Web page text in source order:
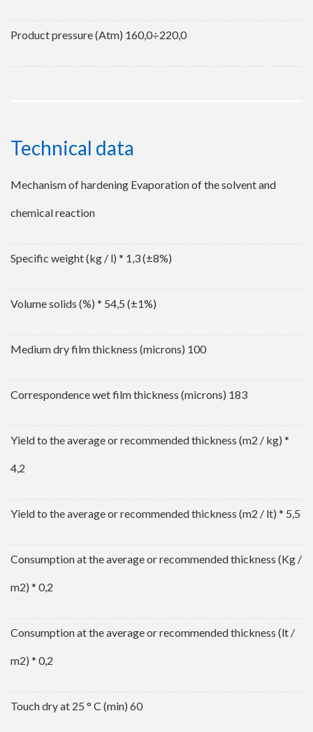
Product pressure (Atm) 160,0÷220,0
Technical data
Mechanism of hardening Evaporation of the solvent and
chemical reaction
Specific weight (kg / l) * 1,3 (±8%)
Volume solids (%) * 54,5 (±1%)
Medium dry film thickness (microns) 100
Correspondence wet film thickness (microns) 183
Yield to the average or recommended thickness (m2 / kg) *
4,2
Yield to the average or recommended thickness (m2 / lt) * 5,5
Consumption at the average or recommended thickness (Kg /
m2) * 0,2
Consumption at the average or recommended thickness (lt /
m2) * 0,2
Touch dry at 25 ° C (min) 60